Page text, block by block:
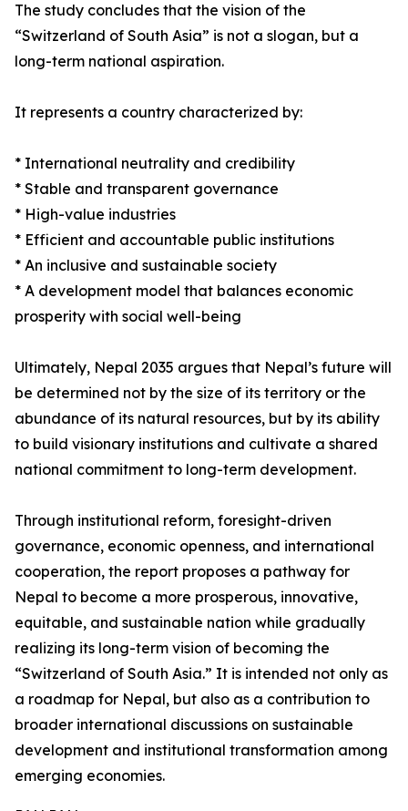
The study concludes that the vision of the
“Switzerland of South Asia” is not a slogan, but a
long-term national aspiration.
It represents a country characterized by:
* International neutrality and credibility
* Stable and transparent governance
* High-value industries
* Efficient and accountable public institutions
* An inclusive and sustainable society
* A development model that balances economic
prosperity with social well-being
Ultimately, Nepal 2035 argues that Nepal’s future will
be determined not by the size of its territory or the
abundance of its natural resources, but by its ability
to build visionary institutions and cultivate a shared
national commitment to long-term development.
Through institutional reform, foresight-driven
governance, economic openness, and international
cooperation, the report proposes a pathway for
Nepal to become a more prosperous, innovative,
equitable, and sustainable nation while gradually
realizing its long-term vision of becoming the
“Switzerland of South Asia.” It is intended not only as
a roadmap for Nepal, but also as a contribution to
broader international discussions on sustainable
development and institutional transformation among
emerging economies.